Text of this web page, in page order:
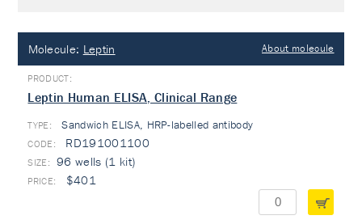
Molecule: Leptin About molecule
Leptin Human ELISA, Clinical Range
TYPE: Sandwich ELISA, HRP-labelled antibody
RD191001100
96 wells (1 kit)
$401